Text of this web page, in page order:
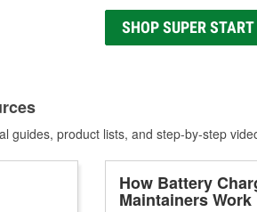
SHOP SUPER
guides, product lists, and step-by-step
How Battery
Maintainers Work